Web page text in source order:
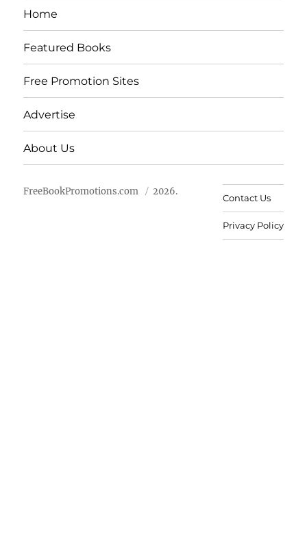
Home
Featured Books
Free Promotion Sites
Advertise
About Us
FreeBookPromotions.com 2026.
Contact Us
Privacy Policy